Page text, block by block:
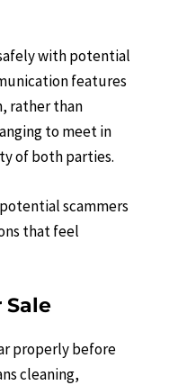
with potential
features
rather than
to meet in
of both parties.
scammers
that feel
Sale
properly before
cleaning,